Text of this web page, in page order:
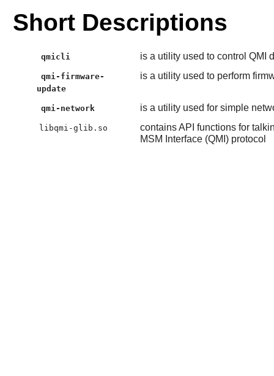
Short Descriptions
qmicli is a utility used to control QMI
qmi-firmware-
update
is a utility used to perform
qmi-network is a utility used for simple
libqmi-glib.so
contains API functions for
MSM Interface (QMI) protocol